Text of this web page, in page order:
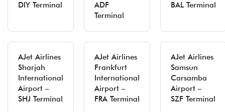
DIY Terminal
ADF
Terminal
BAL Terminal
AJet Airlines
Sharjah
International
Airport –
SHJ Terminal
AJet Airlines
Frankfurt
International
Airport –
FRA Terminal
AJet Airlines
Samsun
Carsamba
Airport –
SZF Terminal